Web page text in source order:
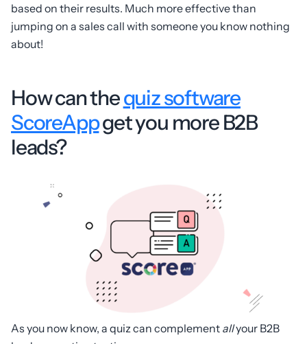
based on their results. Much more effective than
jumping on a sales call with someone you know nothing
about!
How can thequiz software
ScoreAppget you more B2B
leads?
As you now know, a quiz can complement allyour B2B